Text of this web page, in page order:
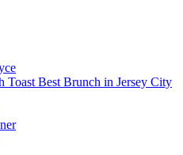
Toast Best Brunch in Jersey City